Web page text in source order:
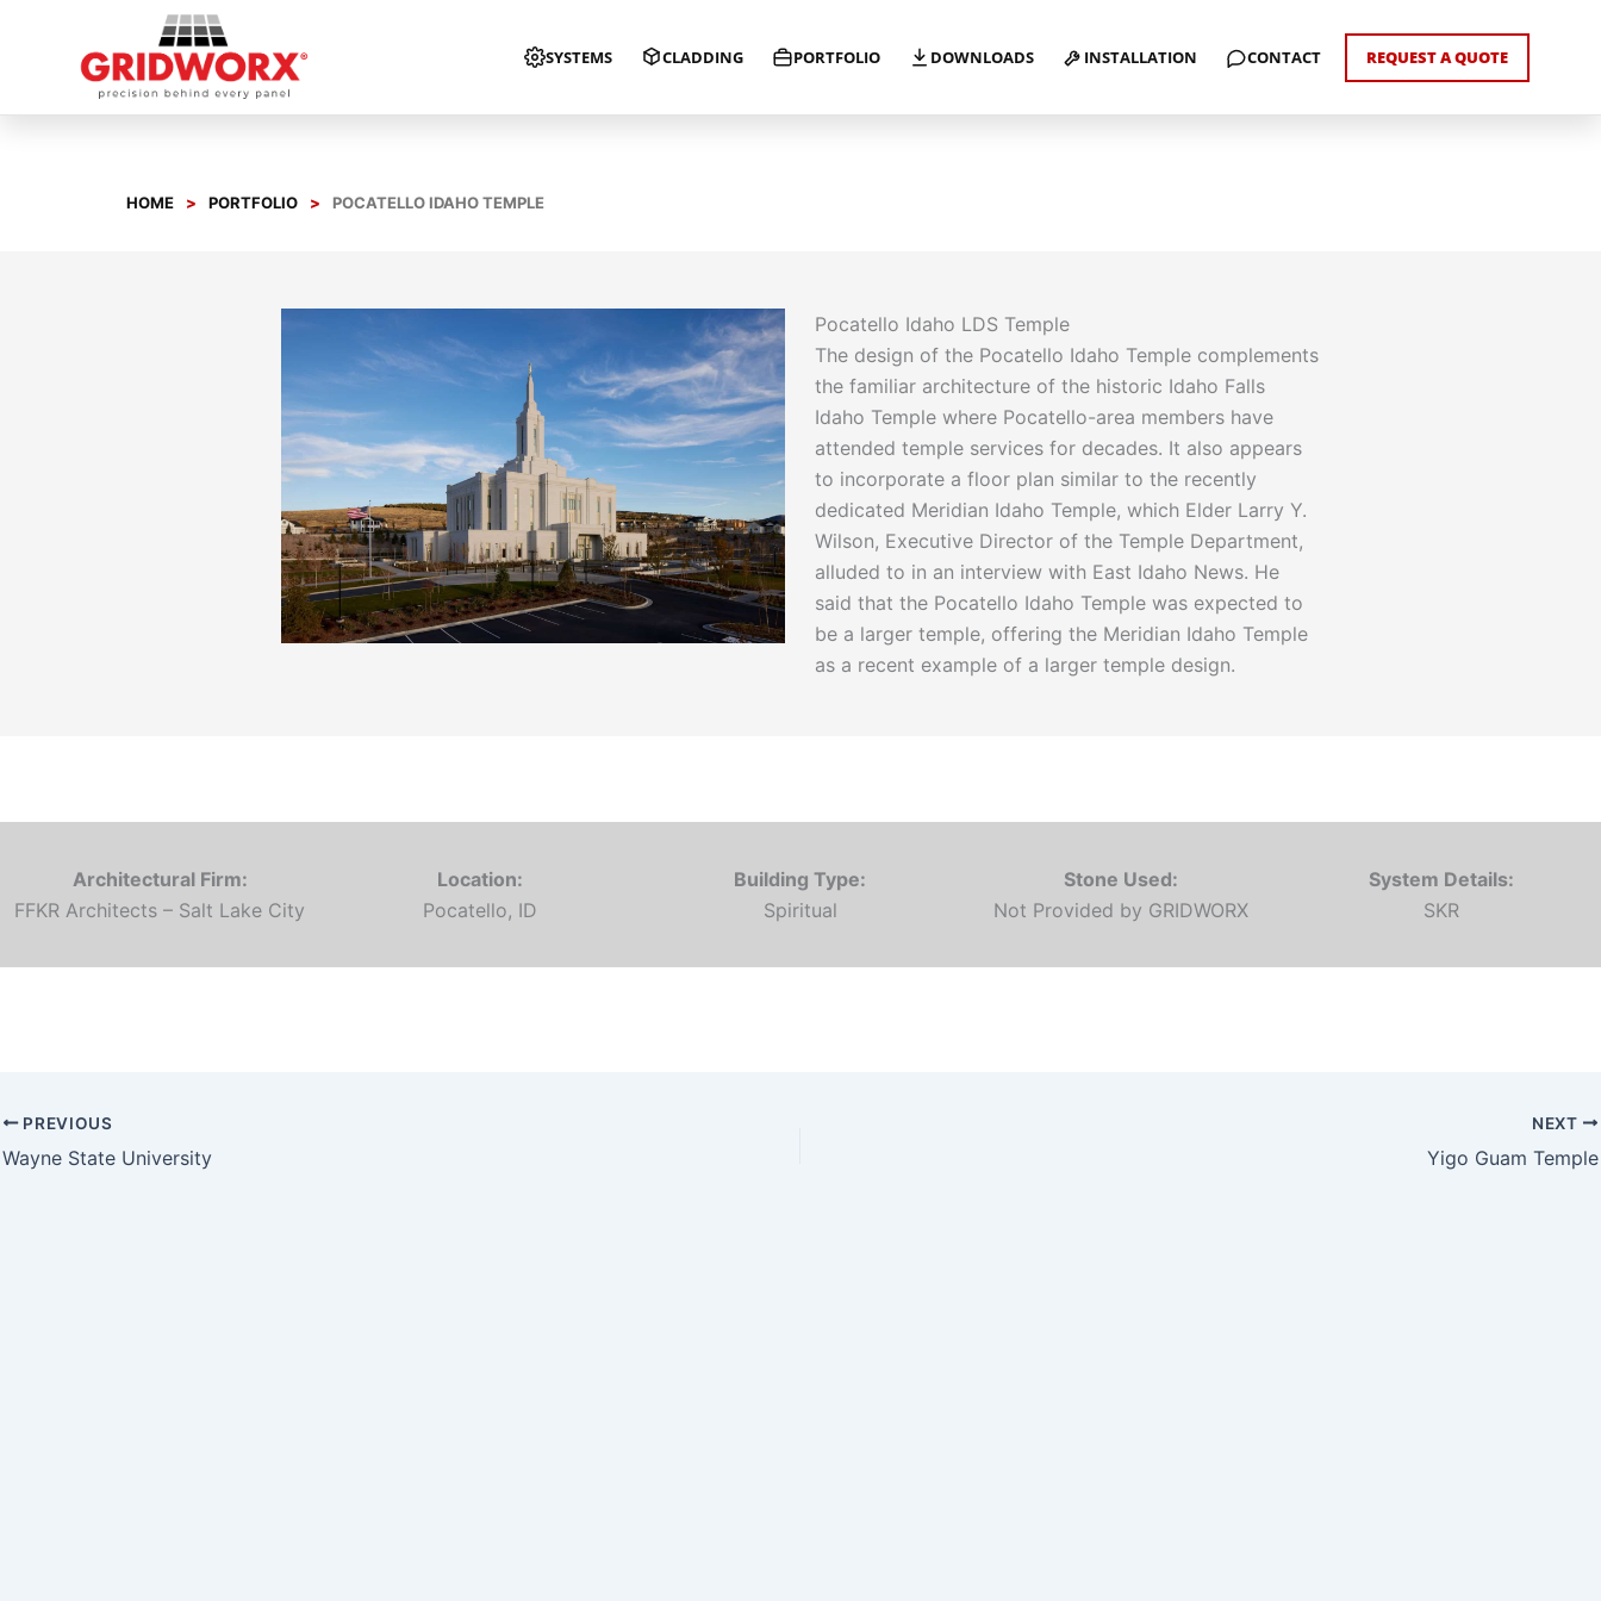
SYSTEMS CLADDING PORTFOLIO DOWNLOADS INSTALLATION CONTACT REQUEST A QUOTE
HOME PORTFOLIO POCATELLO IDAHO TEMPLE
Pocatello Idaho LDS Temple
The design of the Pocatello Idaho Temple complements
the familiar architecture of the historic Idaho Falls
Idaho Temple where Pocatello-area members have
attended temple services for decades. It also appears
to incorporate a floor plan similar to the recently
dedicated Meridian Idaho Temple, which Elder Larry Y.
Wilson, Executive Director of the Temple Department,
alluded to in an interview with East Idaho News. He
said that the Pocatello Idaho Temple was expected to
be a larger temple, offering the Meridian Idaho Temple
as a recent example of a larger temple design.
Architectural Firm:
FFKR Architects – Salt Lake City
Location:
Pocatello, ID
Building Type:
Spiritual
Stone Used:
Not Provided by GRIDWORX
System Details:
SKR
PREVIOUS
Wayne State University
NEXT
Yigo Guam Temple